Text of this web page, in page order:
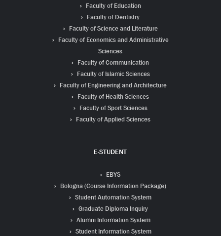
Faculty of Education
Faculty of Dentistry
Faculty of Science and Literature
Faculty of Economics and Administrative
Sciences
Faculty of Communication
Faculty of Islamic Sciences
Faculty of Engineering and Architecture
Faculty of Health Sciences
Faculty of Sport Sciences
Faculty of Applied Sciences
E-STUDENT
EBYS
Bologna (Course Information Package)
Student Automation System
Graduate Diploma Inquiry
Alumni Information System
Student Information System